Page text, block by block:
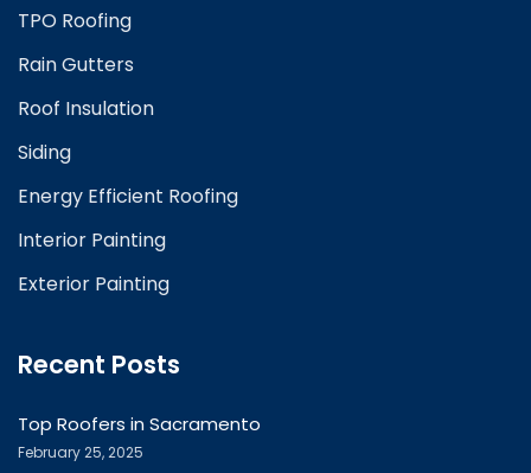
TPO Roofing
Rain Gutters
Roof Insulation
Siding
Energy Efficient Roofing
Interior Painting
Exterior Painting
Recent Posts
Top Roofers in Sacramento
February 25, 2025